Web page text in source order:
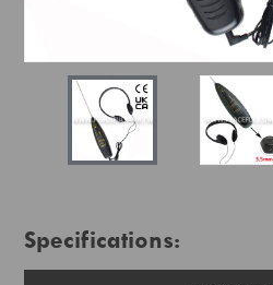
Specifications: